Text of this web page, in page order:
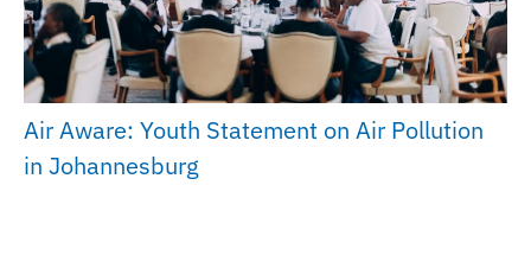
Air Aware: Youth Statement on Air Pollution
in Johannesburg